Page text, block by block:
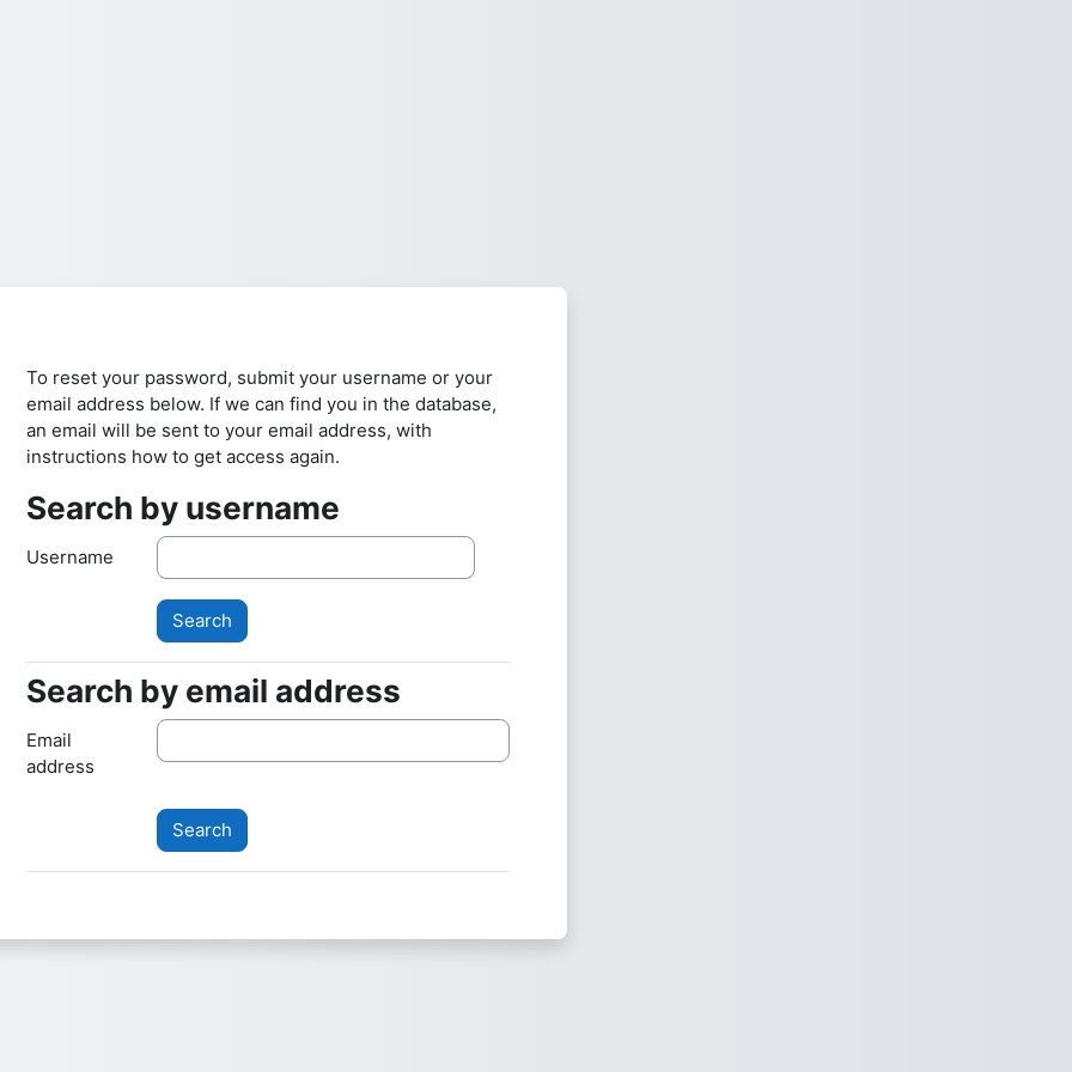
To reset your password, submit your username or your
email address below. If we can find you in the database,
an email will be sent to your email address, with
instructions how to get access again.
Search by username
Search by username
Username
Search by email address
Search by email address
Email
address